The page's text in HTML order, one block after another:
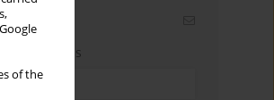
of the
address